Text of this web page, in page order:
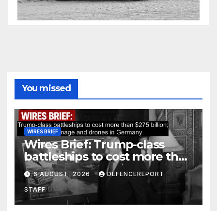
You missed
WIRES BRIEF
Wires Brief: Trump-class
battleships to cost more than
$275 billion; Espionage and
drones in Germany
6 AUGUST, 2026 DEFENCEREPORT
STAFF